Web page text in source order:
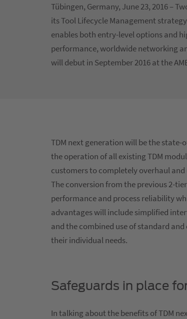
Tübingen, Germany, June 23, 2016 –
its Tool Lifecycle Management
enables both entry-level options and
performance, worldwide networking
will debut in September 2016 at the
TDM next generation will be the
the operation of all existing TDM
customers to completely overhaul
The conversion from the previous 2-
performance and process reliability
advantages will include simplified
and the combined use of standard
their individual needs.
Safeguards in place
In talking about the benefits of TDM